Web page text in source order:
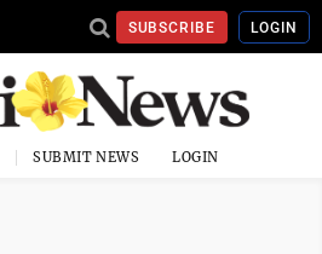
SUBSCRIBE LOGIN
SUBMIT NEWS LOGIN